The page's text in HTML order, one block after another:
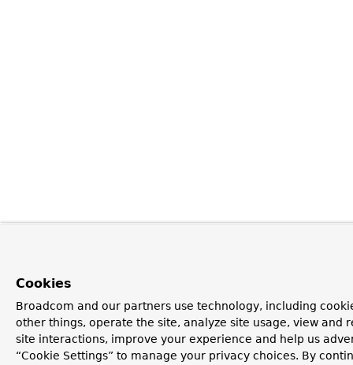
Cookies
Broadcom and our partners use technology, including
other things, operate the site, analyze site usage, view and
site interactions, improve your experience and help us
“Cookie Settings” to manage your privacy choices. By